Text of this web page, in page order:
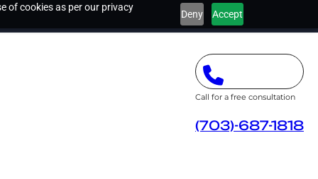
of cookies as per our privacy
Deny Accept
Call for a free consultation
(703)-687-1818